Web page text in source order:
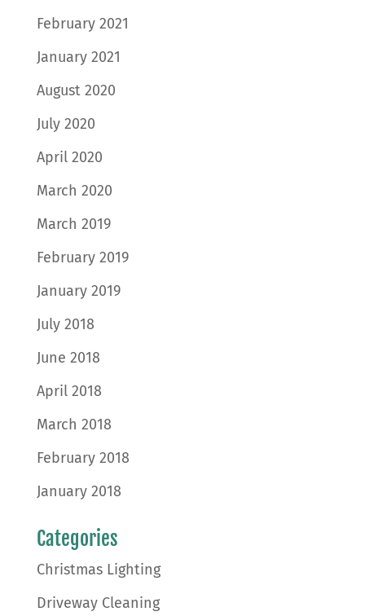
February 2021
January 2021
August 2020
July 2020
April 2020
March 2020
March 2019
February 2019
January 2019
July 2018
June 2018
April 2018
March 2018
February 2018
January 2018
Categories
Christmas Lighting
Driveway Cleaning